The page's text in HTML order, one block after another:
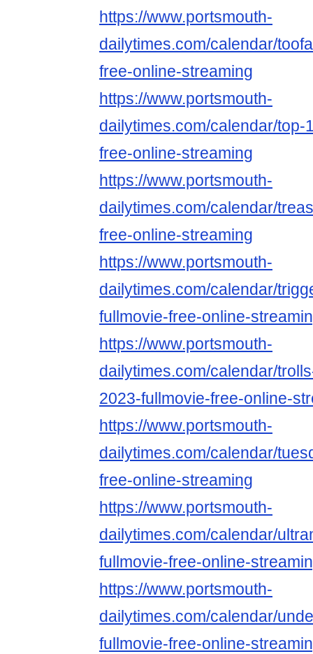
https://www.portsmouth-
dailytimes.com/calendar/
free-online-streaming
https://www.portsmouth-
dailytimes.com/calendar/top-
free-online-streaming
https://www.portsmouth-
dailytimes.com/calendar/
free-online-streaming
https://www.portsmouth-
dailytimes.com/calendar/
fullmovie-free-online-
https://www.portsmouth-
dailytimes.com/calendar/
2023-fullmovie-free-online-
https://www.portsmouth-
dailytimes.com/calendar/
free-online-streaming
https://www.portsmouth-
dailytimes.com/calendar/
fullmovie-free-online-
https://www.portsmouth-
dailytimes.com/calendar/
fullmovie-free-online-